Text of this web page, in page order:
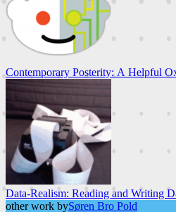
Contemporary Posterity: A Helpful
Data-Realism: Reading and Writing
other work bySøren Bro Pold